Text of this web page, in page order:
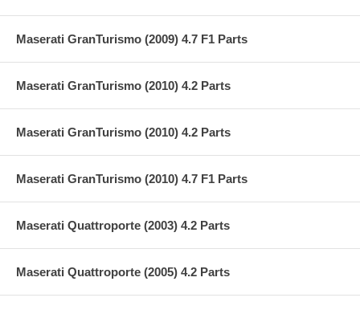
Maserati GranTurismo (2009) 4.7 F1 Parts
Maserati GranTurismo (2010) 4.2 Parts
Maserati GranTurismo (2010) 4.2 Parts
Maserati GranTurismo (2010) 4.7 F1 Parts
Maserati Quattroporte (2003) 4.2 Parts
Maserati Quattroporte (2005) 4.2 Parts